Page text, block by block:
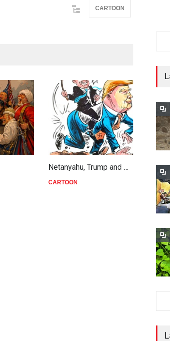
CARTOON
Netanyahu, Trump and …
CARTOON